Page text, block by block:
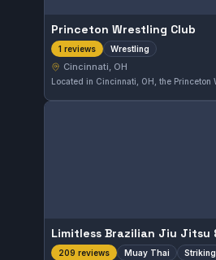
Princeton Wrestling Club
1 reviews Wrestling
Cincinnati, OH
209 reviews Muay Thai Striking